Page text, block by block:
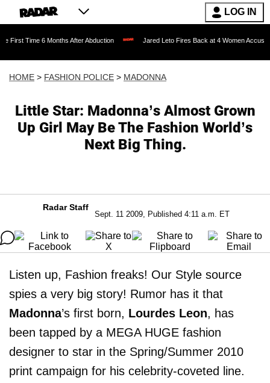
LOG IN
6 Months After Abduction Jared Leto Fires Back at 4 Women Accusing Him of
HOME > FASHION POLICE > MADONNA
Little Star: Madonna’s Almost Grown
Up Girl May Be The Fashion World’s
Next Big Thing.
Radar Staff
Sept. 11 2009, Published 4:11 a.m. ET
Listen up, Fashion freaks! Our Style source
spies a very big story! Rumor has it that
Madonna’s first born, Lourdes Leon, has
been tapped by a MEGA HUGE fashion
designer to star in the Spring/Summer 2010
print campaign for his celebrity-coveted line.